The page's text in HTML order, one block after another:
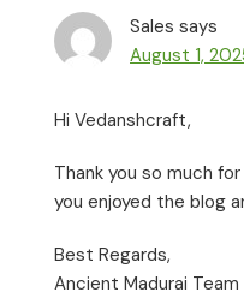
Sales says
August 1,
Hi Vedanshcraft,
Thank you so much for
you enjoyed the blog
Best Regards,
Ancient Madurai Team